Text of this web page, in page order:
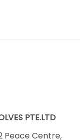
PTE.LTD
Peace Centre,